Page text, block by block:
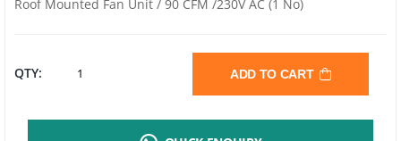
Roof Mounted Fan Unit / 90 CFM /230V AC (1 No)
QTY: D- ADD TO CART